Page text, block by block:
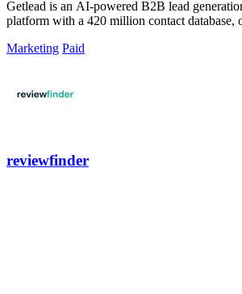
Getlead is an AI-powered B2B lead
platform with a 420 million contact database,
Marketing Paid
reviewfinder